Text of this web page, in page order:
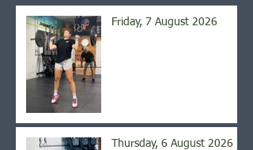
Friday, 7 August 2026
Thursday, 6 August 2026